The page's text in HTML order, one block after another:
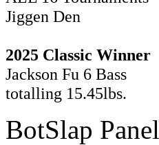
Jiggen Den
2025 Classic Winner
Jackson Fu 6 Bass
totalling 15.45lbs.
BotSlap Panel